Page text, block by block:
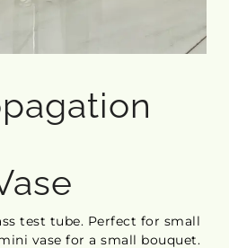
test tube. Perfect for small
vase for a small bouquet.